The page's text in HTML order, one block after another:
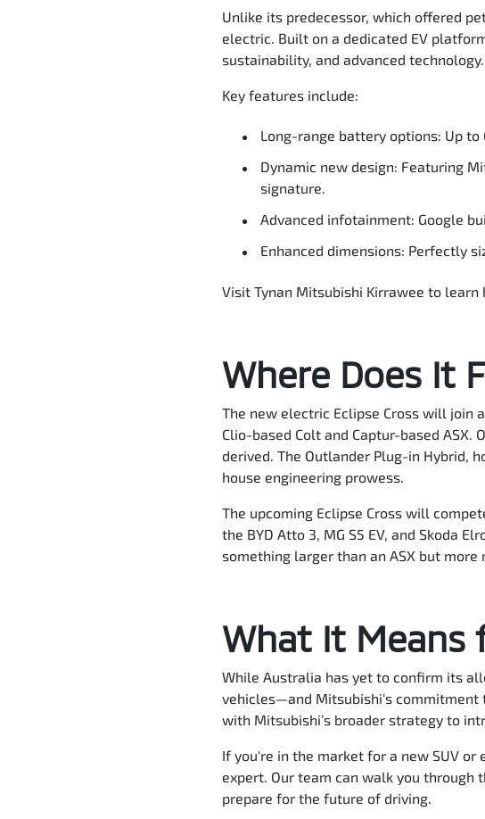
Unlike its predecessor, which offered
electric. Built on a dedicated EV
sustainability, and advanced technology.
Key features include:
Long-range battery options: Up
Dynamic new design: Featuring
signature.
Advanced infotainment: Google
Enhanced dimensions: Perfectly
Visit Tynan Mitsubishi Kirrawee to
Where Does It
The new electric Eclipse Cross will join
Clio-based Colt and Captur-based
derived. The Outlander Plug-in Hybrid,
house engineering prowess.
The upcoming Eclipse Cross will
the BYD Atto 3, MG S5 EV, and Skoda
something larger than an ASX but more
What It Means
While Australia has yet to confirm its
vehicles—and Mitsubishi's
with Mitsubishi’s broader strategy to
If you're in the market for a new SUV
expert. Our team can walk you through
prepare for the future of driving.